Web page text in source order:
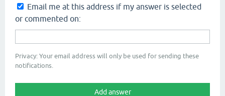
Email me at this address if my answer is selected
or commented on:
Privacy: Your email address will only be used for sending these
notifications.